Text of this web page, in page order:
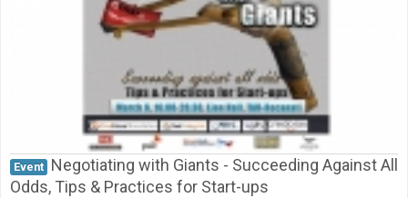
Event Negotiating with Giants - Succeeding Against All
Odds, Tips & Practices for Start-ups